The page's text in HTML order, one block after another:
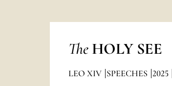
The HOLY SEE
LEO XIV SPEECHES 2025